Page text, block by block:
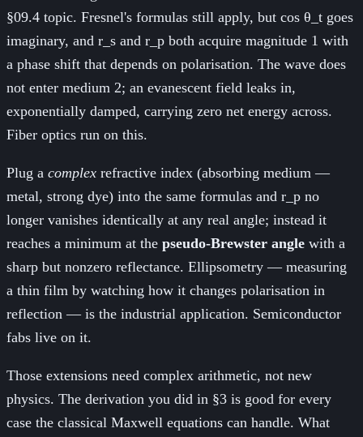
§09.4 topic. Fresnel's formulas still apply, but cos θ_t goes
imaginary, and r_s and r_p both acquire magnitude 1 with
a phase shift that depends on polarisation. The wave does
not enter medium 2; an evanescent field leaks in,
exponentially damped, carrying zero net energy across.
Fiber optics run on this.
Plug a complex refractive index (absorbing medium —
metal, strong dye) into the same formulas and r_p no
longer vanishes identically at any real angle; instead it
reaches a minimum at the pseudo-Brewster angle with a
sharp but nonzero reflectance. Ellipsometry — measuring
a thin film by watching how it changes polarisation in
reflection — is the industrial application. Semiconductor
fabs live on it.
Those extensions need complex arithmetic, not new
physics. The derivation you did in §3 is good for every
case the classical Maxwell equations can handle. What